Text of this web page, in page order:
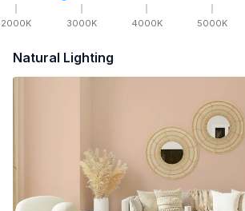
2000K 3000K 4000K 5000K
Natural Lighting